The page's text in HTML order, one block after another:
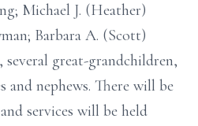
Michael J. (Heather)
Barbara A. (Scott)
several great-grandchildren,
and nephews. There will be
services will be held